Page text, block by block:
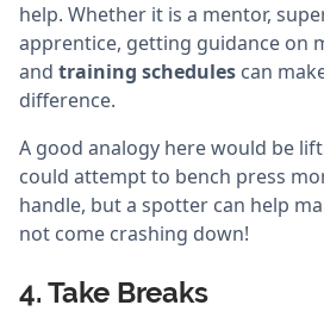
help. Whether it is a mentor,
apprentice, getting guidance on
and training schedules can
difference.
A good analogy here would be
could attempt to bench press
handle, but a spotter can help
not come crashing down!
4. Take Breaks